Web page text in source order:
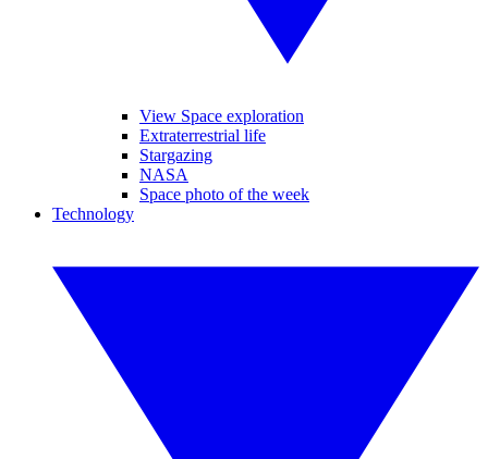
View Space exploration
Extraterrestrial life
Stargazing
NASA
Space photo of the week
Technology